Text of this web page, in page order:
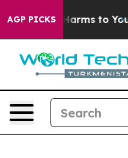
AGP PICKS
to Abate Harms to Youth